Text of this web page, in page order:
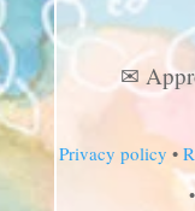
✉
Privacy policy •